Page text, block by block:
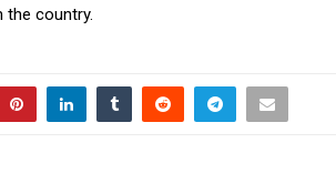
the country.